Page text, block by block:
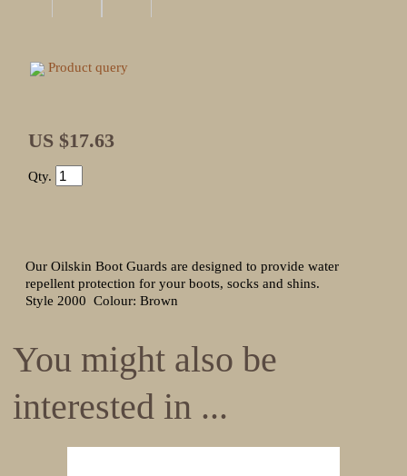
Product query
US $17.63
Qty.
Our Oilskin Boot Guards are designed to provide water
repellent protection for your boots, socks and shins.
Style 2000 Colour: Brown
You might also be
interested in ...